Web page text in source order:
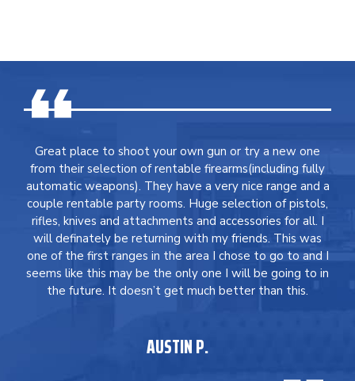
Great place to shoot your own gun or try a new one
from their selection of rentable firearms(including fully
automatic weapons). They have a very nice range and a
couple rentable party rooms. Huge selection of pistols,
rifles, knives and attachments and accessories for all. I
will definately be returning with my friends. This was
one of the first ranges in the area I chose to go to and I
seems like this may be the only one I will be going to in
the future. It doesn’t get much better than this.
AUSTIN P.